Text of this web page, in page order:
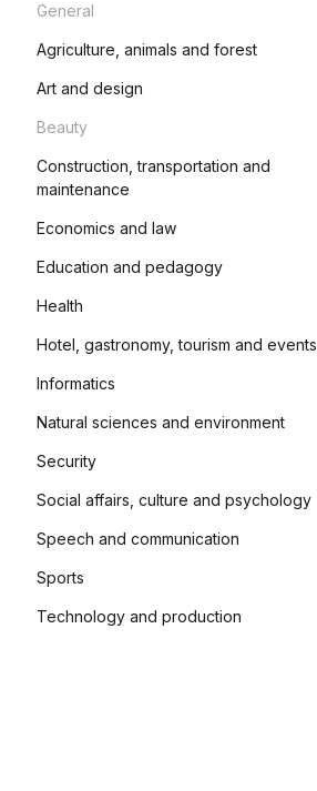
General
Agriculture, animals and forest
Art and design
Beauty
Construction, transportation and
maintenance
Economics and law
Education and pedagogy
Health
Hotel, gastronomy, tourism and events
Informatics
Natural sciences and environment
Security
Social affairs, culture and psychology
Speech and communication
Sports
Technology and production